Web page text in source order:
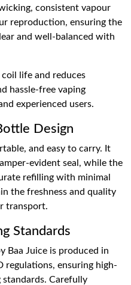
consistent vapour
reproduction, ensuring the
and well-balanced with
life and reduces
hassle-free vaping
experienced users.
Design
and easy to carry. It
evident seal, while the
refilling with minimal
the freshness and quality
transport.
Standards
Baa Juice is produced in
regulations, ensuring high-
Carefully